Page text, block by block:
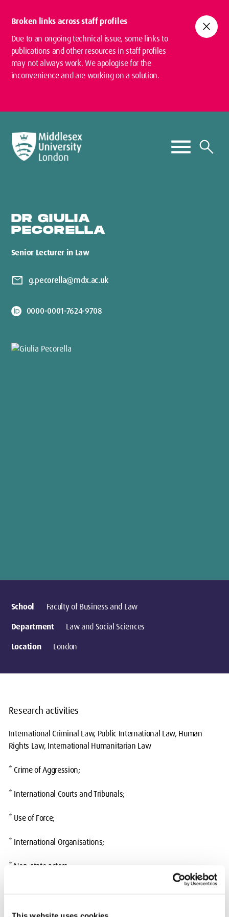
Broken links across staff profiles
Due to an ongoing technical issue, some links to
publications and other resources in staff profiles
may not always work. We apologise for the
inconvenience and are working on a solution.
close
DR GIULIA
PECORELLA
Senior Lecturer in Law
mail g.pecorella@mdx.ac.uk
0000-0001-7624-9708
School
Faculty of Business and Law
Department
Law and Social Sciences
Location
London
Research activities
International Criminal Law, Public International Law, Human
Rights Law, International Humanitarian Law
* Crime of Aggression;
* International Courts and Tribunals;
* Use of Force;
* International Organisations;
* Non-state actors;
Currently supervising: Exequiel Jimenez,